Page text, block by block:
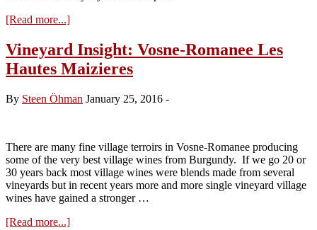
[Read more...]about
Corner
#6
–
Romanee
Haut
Vineyard Insight: Vosne-Romanee Les
Hautes Maizieres
By Steen Öhman January 25, 2016 -
There are many fine village terroirs in Vosne-Romanee producing
some of the very best village wines from Burgundy. If we go 20 or
30 years back most village wines were blends made from several
vineyards but in recent years more and more single vineyard village
wines have gained a stronger …
[Read more...]about